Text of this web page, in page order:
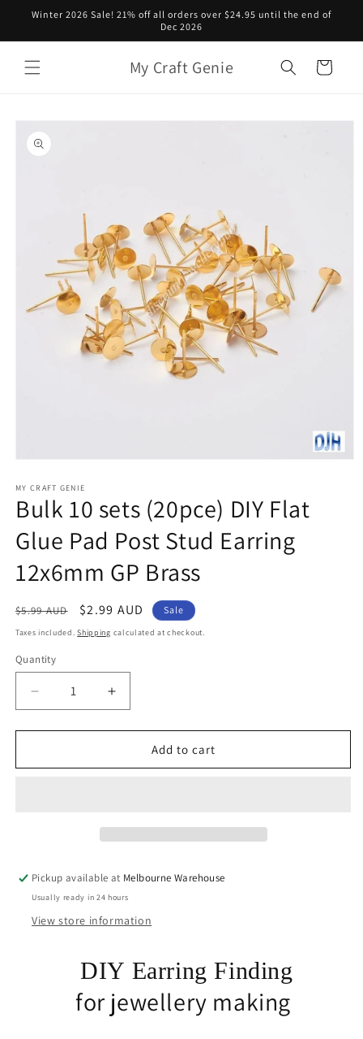
Skip to
Winter 2026 Sale! 21% off all orders over $24.95 until the end of
Dec 2026
My Craft Genie Cart
Skip to
product
information
1
in
modal
MY CRAFT GENIE
Bulk 10 sets (20pce) DIY Flat
Glue Pad Post Stud Earring
12x6mm GP Brass
Regular
price
$5.99 AUD
Sale
price
$2.99 AUD Sale
Taxes included.Shipping calculated at checkout.
Quantity
Decrease
quantity
for
10
Post
Stud
Earring
Increase
quantity
for
10
Post
Stud
Earring
Brass
Add to cart
Pickup available at Melbourne Warehouse
Usually ready in 24 hours
View store information
DIY Earring Finding
for jewellery making